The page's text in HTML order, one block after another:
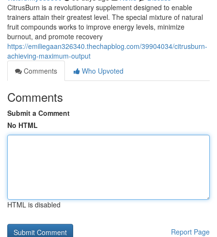
CitrusBurn is a revolutionary supplement designed to enable
trainers attain their greatest level. The special mixture of natural
fruit compounds works to improve energy levels, minimize
burnout, and promote recovery
https://emiliegaan326340.thechapblog.com/39904034/citrusburn-
achieving-maximum-output
Comments
Who Upvoted
Comments
Submit a Comment
No HTML
HTML is disabled
Report Page